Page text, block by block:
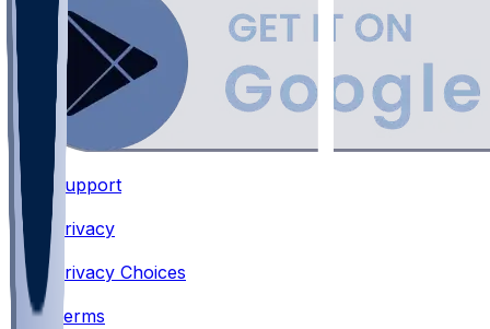
Support
•
Privacy
Privacy Choices
Terms